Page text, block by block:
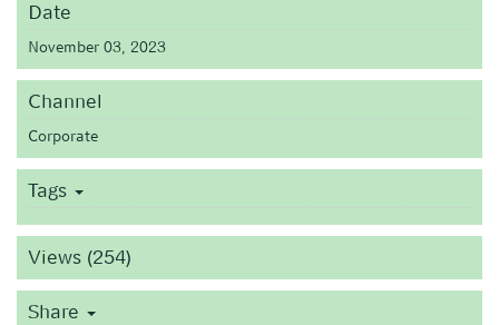
Date
November 03, 2023
Channel
Corporate
Tags
Views (254)
Share